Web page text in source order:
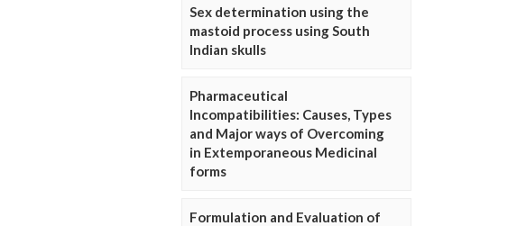
Sex determination using the
mastoid process using South
Indian skulls
Pharmaceutical
Incompatibilities: Causes, Types
and Major ways of Overcoming
in Extemporaneous Medicinal
forms
Formulation and Evaluation of